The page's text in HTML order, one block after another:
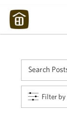
Filter
Maui Strong: